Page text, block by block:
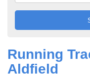
Running
Aldfield